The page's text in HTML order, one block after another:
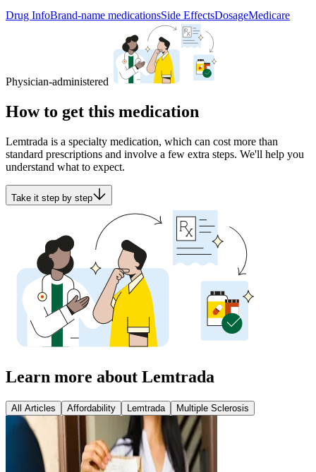
Drug InfoBrand-name medicationsSide EffectsDosageMedicare
Physician-administered
How to get this medication
Lemtrada is a specialty medication, which can cost more than
standard prescriptions and involve a few extra steps. We'll help you
understand what to expect.
Take it step by step
Learn more about Lemtrada
All Articles Affordability Lemtrada Multiple Sclerosis